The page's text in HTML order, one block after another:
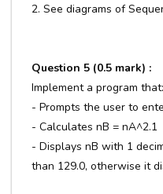
2. See diagrams of
Question 5 (0.5 mark) :
Implement a program that:
- Prompts the user to
- Calculates nB = nA^2.1
- Displays nB with 1
than 129.0, otherwise it